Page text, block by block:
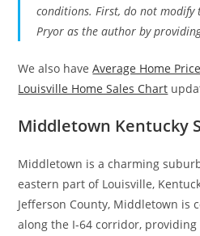
conditions. First, do not modify
Pryor as the author by
We also haveAverage Home
Louisville Home Sales Chart
Middletown Kentucky
Middletown is a charming
eastern part of Louisville,
Jefferson County, Middletown is
along the I-64 corridor, providing